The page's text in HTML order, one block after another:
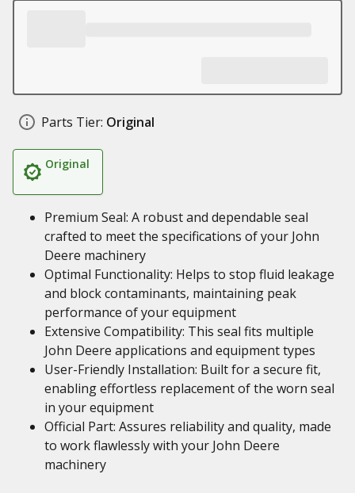
Parts Tier: Original
Original
Premium Seal: A robust and dependable seal
crafted to meet the specifications of your John
Deere machinery
Optimal Functionality: Helps to stop fluid leakage
and block contaminants, maintaining peak
performance of your equipment
Extensive Compatibility: This seal fits multiple
John Deere applications and equipment types
User-Friendly Installation: Built for a secure fit,
enabling effortless replacement of the worn seal
in your equipment
Official Part: Assures reliability and quality, made
to work flawlessly with your John Deere
machinery